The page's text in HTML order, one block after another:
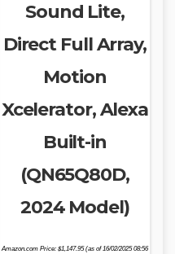
Sound Lite,
Direct Full Array,
Motion
Xcelerator, Alexa
Built-in
(QN65Q80D,
2024 Model)
Amazon.com Price: $1,147.95(as of 16/02/2025 08:56